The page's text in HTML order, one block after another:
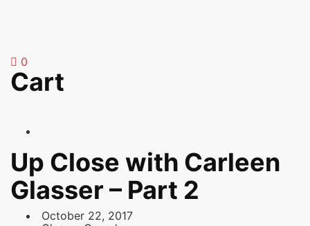
0
Cart
Up Close with Carleen
Glasser – Part 2
October 22, 2017